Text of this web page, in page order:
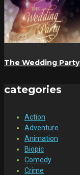
The Wedding Party
categories
Action
Adventure
Animation
Biopic
Comedy
Crime